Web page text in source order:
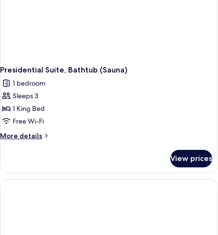
Presidential Suite, Bathtub (Sauna)
1 bedroom
Sleeps 3
1 King Bed
Free Wi-Fi
More details
More
Suite,
Bathtub
(Sauna)
View prices